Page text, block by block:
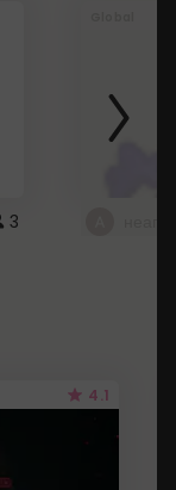
3
4.1